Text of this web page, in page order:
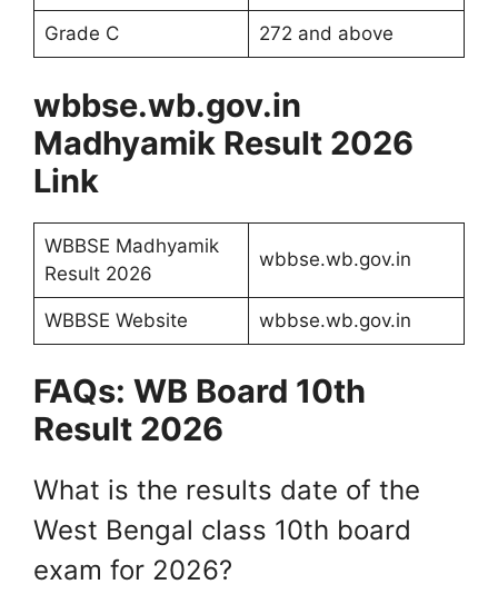
Grade C 272 and above
wbbse.wb.gov.in
Madhyamik Result 2026
Link
WBBSE Madhyamik
Result 2026
wbbse.wb.gov.in
WBBSE Website wbbse.wb.gov.in
FAQs: WB Board 10th
Result 2026
What is the results date of the
West Bengal class 10th board
exam for 2026?